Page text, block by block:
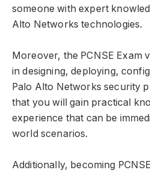
someone with expert
Alto Networks technologies.
Moreover, the PCNSE Exam
in designing, deploying,
Palo Alto Networks security
that you will gain practical
experience that can be
world scenarios.
Additionally, becoming